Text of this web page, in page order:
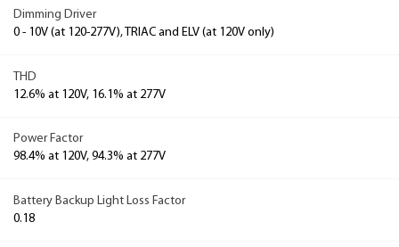
Dimming Driver
0 - 10V (at 120-277V), TRIAC and ELV (at 120V only)
THD
12.6% at 120V, 16.1% at 277V
Power Factor
98.4% at 120V, 94.3% at 277V
Battery Backup Light Loss Factor
0.18